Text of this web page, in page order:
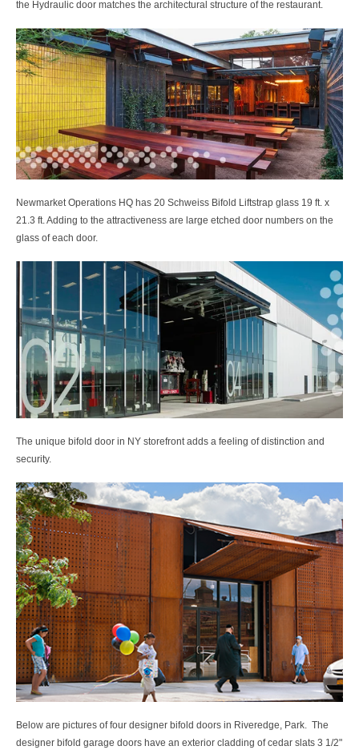
the Hydraulic door matches the architectural structure of the restaurant.
Newmarket Operations HQ has 20 Schweiss Bifold Liftstrap glass 19 ft. x
21.3 ft. Adding to the attractiveness are large etched door numbers on the
glass of each door.
The unique bifold door in NY storefront adds a feeling of distinction and
security.
Below are pictures of four designer bifold doors in Riveredge, Park. The
designer bifold garage doors have an exterior cladding of cedar slats 3 1/2"